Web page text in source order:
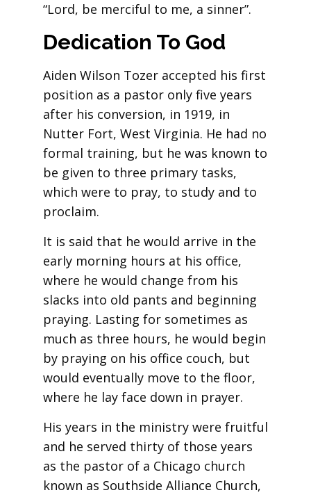
“Lord, be merciful to me, a sinner”.
Dedication To God
Aiden Wilson Tozer accepted his first
position as a pastor only five years
after his conversion, in 1919, in
Nutter Fort, West Virginia. He had no
formal training, but he was known to
be given to three primary tasks,
which were to pray, to study and to
proclaim.
It is said that he would arrive in the
early morning hours at his office,
where he would change from his
slacks into old pants and beginning
praying. Lasting for sometimes as
much as three hours, he would begin
by praying on his office couch, but
would eventually move to the floor,
where he lay face down in prayer.
His years in the ministry were fruitful
and he served thirty of those years
as the pastor of a Chicago church
known as Southside Alliance Church,